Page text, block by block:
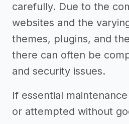
carefully. Due to the
websites and the
themes, plugins, and
there can often be
and security issues.
If essential
or attempted without